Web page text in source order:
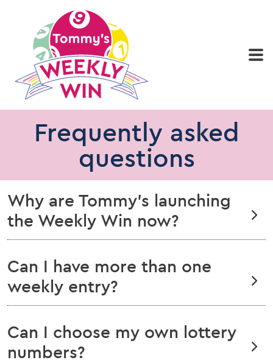
Home Play now Who we are
Frequently asked
questions
Why are Tommy’s launching
the Weekly Win now?
Can I have more than one
weekly entry?
Can I choose my own lottery
numbers?